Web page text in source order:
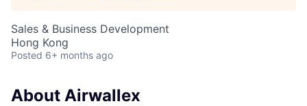
Sales & Business Development
Hong Kong
Posted 6+ months ago
About Airwallex